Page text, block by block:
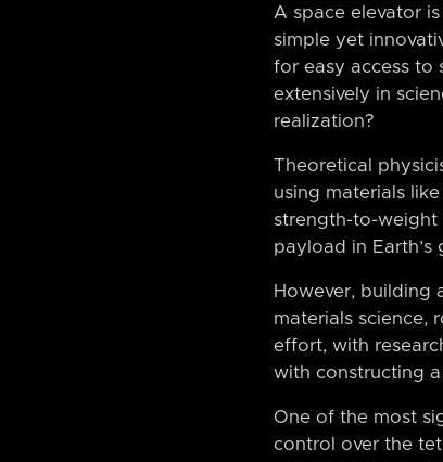
A space elevator
simple yet
for easy access to
extensively in
realization?
Theoretical
using materials
strength-to-weight
payload in Earth’s
However, building
materials science,
effort, with
with constructing
One of the most
control over the